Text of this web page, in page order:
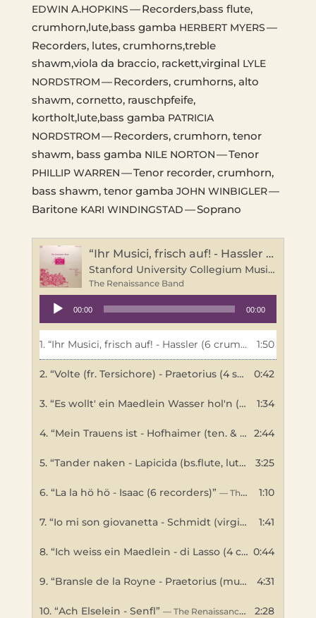
EDWIN A.HOPKINS— Recorders,bass flute,
crumhorn,lute,bass gamba HERBERT MYERS—
Recorders, lutes, crumhorns,treble
shawm,viola da brac­cio, rackett,virginal LYLE
NORDSTROM— Recorders, crumhorns, alto
shawm, cor­net­to, rausch­pfeife,
kortholt,lute,bass gamba PATRICIA
NORDSTROM— Recorders, crumhorn, tenor
shawm, bass gamba NILE NORTON— Tenor
PHILLIP WARREN— Tenor recorder, crumhorn,
bass shawm, tenor gamba JOHN WINBIGLER—
Bari­tone KARI WINDINGSTAD— Soprano
“Ihr Musici, frisch auf! - Hassler (6 crumhorns)”
Stanford University Collegium Musicum
The Renaissance Band
Audio
Player
00:00 00:00
1. “Ihr Musici, frisch auf! - Hassler (6 crumhorns)” 1:50
2. “Volte (fr. Tersichore) - Praetorius (4 shawms,sackbut)” 0:42
3. “Es wollt' ein Maedlein Wasser hol'n (sop. & bs.crumhorns, ten.viol) - Senfl” 1:34
4. “Mein Trauens ist - Hofhaimer (ten. & bs.gambas)” 2:44
5. “Tander naken - Lapicida (bs.flute, lute, bs.gamba)” 3:25
6. “La la hö hö - Isaac (6 recorders)” — The Renaissance Band 1:10
7. “Io mi son giovanetta - Schmidt (virginal)” — The
1:41
8. “Ich weiss ein Maedlein - di Lasso (4 crumhorns)” 0:44
9. “Bransle de la Royne - Praetorius (multi instrument)” 4:31
10. “Ach Elselein - Senfl” — The Renaissance Band 2:28